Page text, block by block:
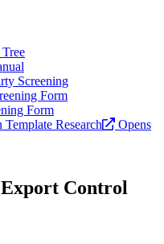
Screening
Form
Form
Research
Opens
Export Control